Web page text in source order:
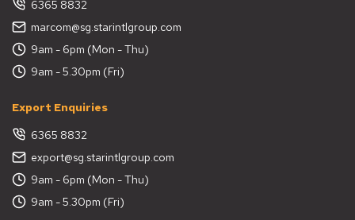
6365 8832
marcom@sg.starintlgroup.com
9am - 6pm (Mon - Thu)
9am - 5.30pm (Fri)
Export Enquiries
6365 8832
export@sg.starintlgroup.com
9am - 6pm (Mon - Thu)
9am - 5.30pm (Fri)